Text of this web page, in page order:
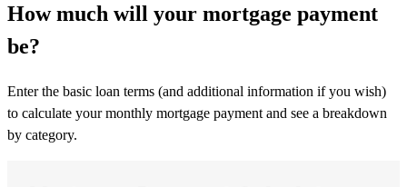
How much will your mortgage payment
be?
Enter the basic loan terms (and additional information if you wish)
to calculate your monthly mortgage payment and see a breakdown
by category.